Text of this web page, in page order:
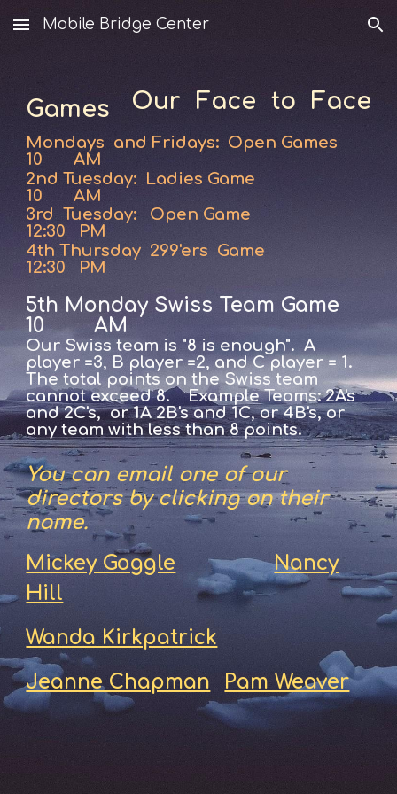
Skip to main content Skip to navigation
Mobile Bridge Center
Our Face to Face
Games
Mondays and Fridays: Open Games
10 AM
2nd Tuesday: Ladies Game
10 AM
3rd Tuesday:
Open Game
12:30 PM
4th Thursday 299'ers Game
12:30 PM
5th Monday Swiss Team Game
10 AM
Our Swiss team is "8 is enough". A
player =3, B player =2, and C player = 1.
The total points on the Swiss team
cannot exceed 8. Example Teams: 2A's
and 2C's, or 1A 2B's and 1C, or 4B's, or
any team with less than 8 points.
You can email one of our
directors by clicking on their
name.
Mickey Goggle
Nancy
Hill
Wanda Kirkpatrick
Jeanne Chapman
Pam Weaver